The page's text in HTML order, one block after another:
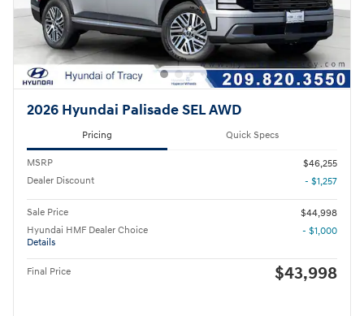
2026 Hyundai Palisade SEL AWD
Pricing Quick Specs
MSRP
$46,255
Dealer Discount
- $1,257
Sale Price
$44,998
Hyundai HMF Dealer Choice
Details
- $1,000
Final Price $43,998